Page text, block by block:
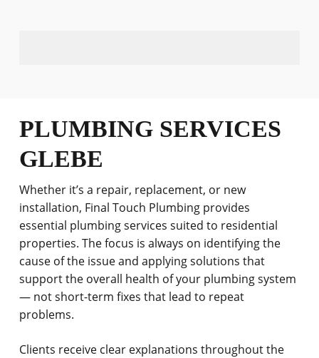
PLUMBING SERVICES
GLEBE
Whether it’s a repair, replacement, or new
installation, Final Touch Plumbing provides
essential plumbing services suited to residential
properties. The focus is always on identifying the
cause of the issue and applying solutions that
support the overall health of your plumbing system
— not short-term fixes that lead to repeat
problems.
Clients receive clear explanations throughout the